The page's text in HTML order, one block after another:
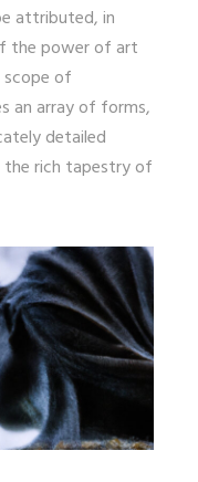
attributed, in
the power of art
scope of
an array of forms,
detailed
rich tapestry of